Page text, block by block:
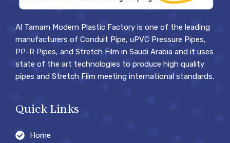
Al Tamam Modern Plastic Factory is one of the leading
manufacturers of Conduit Pipe, uPVC Pressure Pipes,
PP-R Pipes, and Stretch Film in Saudi Arabia and it uses
state of the art technologies to produce high quality
pipes and Stretch Film meeting international standards.
Quick Links
Home